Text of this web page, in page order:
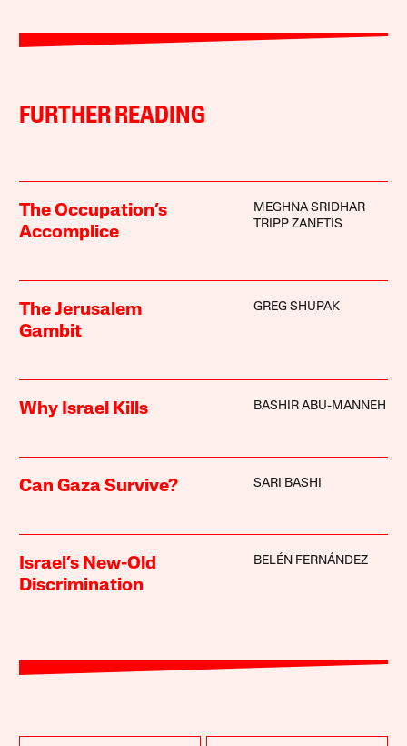
FURTHER READING
The Occupation’s
Accomplice
MEGHNA SRIDHAR
TRIPP ZANETIS
The Jerusalem
Gambit
GREG SHUPAK
Why Israel Kills BASHIR ABU-MANNEH
Can Gaza Survive? SARI BASHI
Israel’s New-Old
Discrimination
BELÉN FERNÁNDEZ